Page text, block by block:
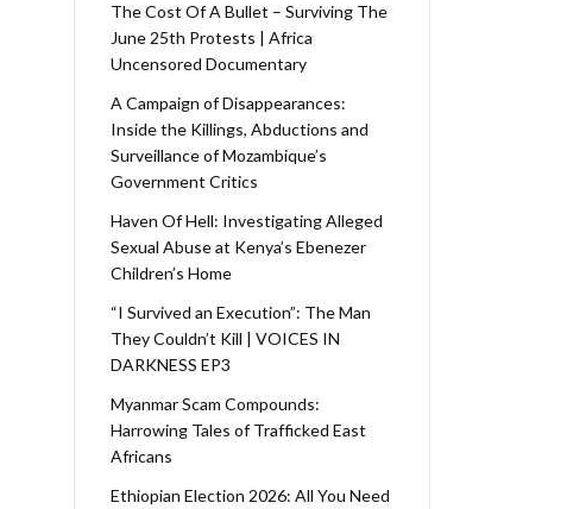
The Cost Of A Bullet – Surviving The
June 25th Protests | Africa
Uncensored Documentary
A Campaign of Disappearances:
Inside the Killings, Abductions and
Surveillance of Mozambique’s
Government Critics
Haven Of Hell: Investigating Alleged
Sexual Abuse at Kenya’s Ebenezer
Children’s Home
“I Survived an Execution”: The Man
They Couldn’t Kill | VOICES IN
DARKNESS EP3
Myanmar Scam Compounds:
Harrowing Tales of Trafficked East
Africans
Ethiopian Election 2026: All You Need